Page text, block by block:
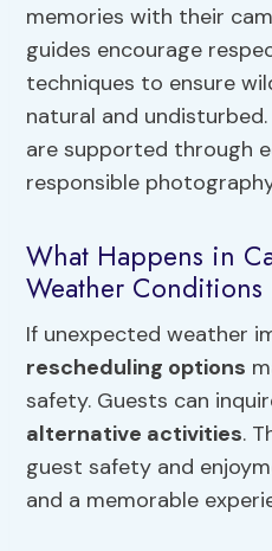
memories with their
guides encourage
techniques to ensure
natural and undisturbed.
are supported through
responsible
What Happens in
Weather
If unexpected weather
rescheduling options
safety. Guests can
alternative activities.
guest safety and
and a memorable